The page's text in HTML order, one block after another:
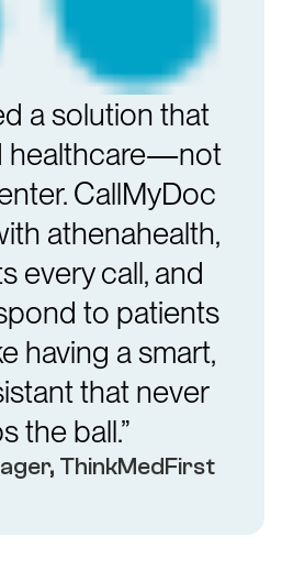
a solution that
healthcare—not
CallMyDoc
athenahealth,
every call, and
to patients
having a smart,
that never
the ball.”
ThinkMedFirst